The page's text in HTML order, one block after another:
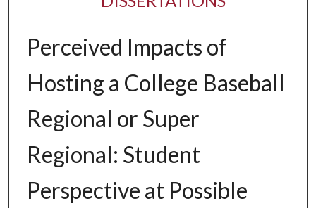
Perceived Impacts of
Hosting a College Baseball
Regional or Super
Regional: Student
Perspective at Possible